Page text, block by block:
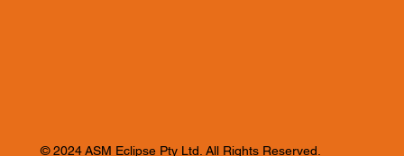
© 2024 ASM Eclipse Pty Ltd. All Rights Reserved.